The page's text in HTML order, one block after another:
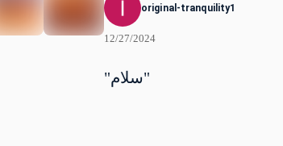
original-tranquility1
12/27/2024
"سلام"